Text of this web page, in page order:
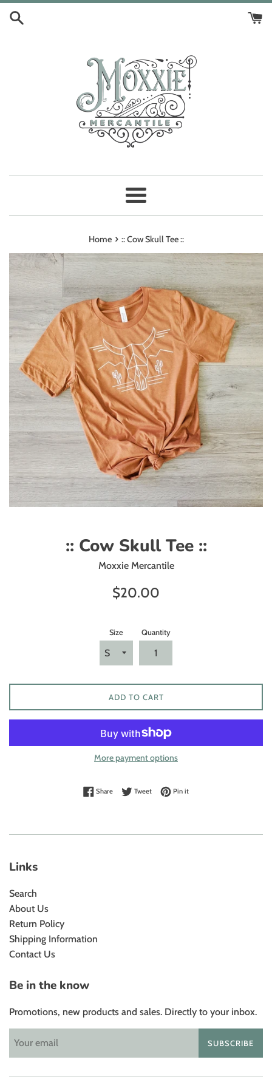
Skip
Menu
Home › :: Cow Skull Tee ::
:: Cow Skull Tee ::
Moxxie Mercantile
Regular
$20.00
Size Quantity
ADD TO CART
More payment options
ShareShare on Facebook
TweetTweet on Twitter
Pin itPin on Pinterest
Links
Search
About Us
Return Policy
Shipping Information
Contact Us
Be in the know
Promotions, new products and sales. Directly to your inbox.
SUBSCRIBE